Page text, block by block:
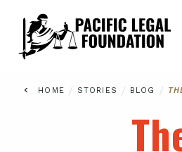
HOME / STORIES / BLOG /